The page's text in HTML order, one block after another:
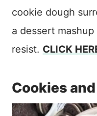
cookie dough
a dessert mashup
resist. CLICK
Cookies